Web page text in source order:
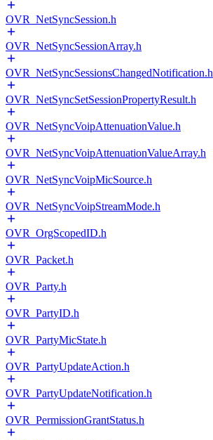
OVR_NetSyncSession.h
OVR_NetSyncSessionArray.h
OVR_NetSyncSessionsChangedNotification.h
OVR_NetSyncSetSessionPropertyResult.h
OVR_NetSyncVoipAttenuationValue.h
OVR_NetSyncVoipAttenuationValueArray.h
OVR_NetSyncVoipMicSource.h
OVR_NetSyncVoipStreamMode.h
OVR_OrgScopedID.h
OVR_Packet.h
OVR_Party.h
OVR_PartyID.h
OVR_PartyMicState.h
OVR_PartyUpdateAction.h
OVR_PartyUpdateNotification.h
OVR_PermissionGrantStatus.h